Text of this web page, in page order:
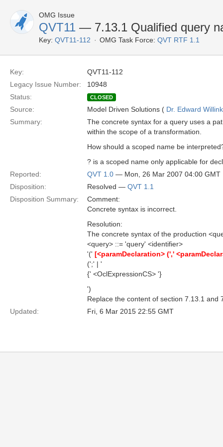
OMG Issue
QVT11 — 7.13.1 Qualified query
Key: QVT11-112 OMG Task Force: QVT RTF 1.1
Key:
QVT11-112
Legacy Issue Number:
10948
Status:
CLOSED
Source: Model Driven Solutions ( Dr. Edward Willink
Summary:
The concrete syntax for a query uses a
within the scope of a transformation.
How should a scoped name be
? is a scoped name only applicable for
Reported:
QVT 1.0 — Mon, 26 Mar 2007 04:00 GMT
Disposition:
Resolved — QVT 1.1
Disposition Summary:
Comment:
Concrete syntax is incorrect.
Resolution:
The concrete syntax of the production
<query> ::= 'query' <identifier>
'(' [<paramDeclaration> (','
(';' | '
{' <OclExpressionCS> '}
')
Replace the content of section 7.13.1 and
Updated:
Fri, 6 Mar 2015 22:55 GMT